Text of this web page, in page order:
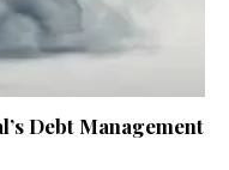
Debt Management